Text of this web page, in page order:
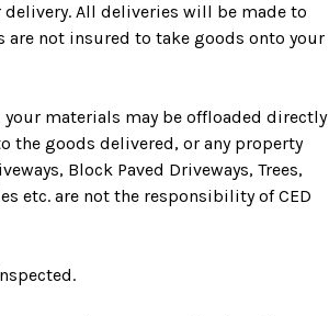
delivery.All deliveries will be made to
not insured to take goods onto your
materials may be offloaded directly
the goods delivered, or any property
Block Paved Driveways, Trees,
etc. are not the responsibility of CED